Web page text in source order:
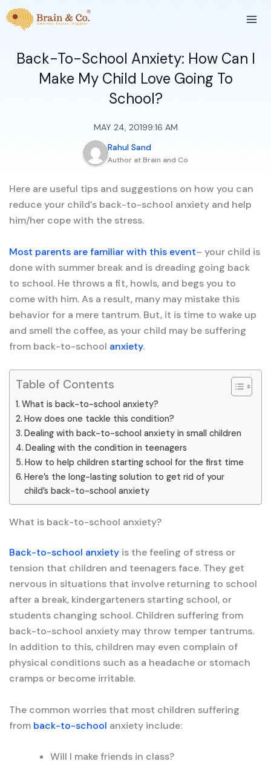
Skip
to
Back-To-School Anxiety: How Can I
Make My Child Love Going To
School?
MAY 24, 20199:16 AM
Rahul Sand
Author at Brain and Co
Here are useful tips and suggestions on how you can
reduce your child’s back-to-school anxiety and help
him/her cope with the stress.
Most parents are familiar with this event– your child is
done with summer break and is dreading going back
to school. He throws a fit, howls, and begs you to
come with him. As a result, many may mistake this
behavior for a mere tantrum. But, it is time to wake up
and smell the coffee, as your child may be suffering
from back-to-school anxiety.
Table of Contents
What is back-to-school anxiety?
How does one tackle this condition?
Dealing with back-to-school anxiety in small children
Dealing with the condition in teenagers
How to help children starting school for the first time
Here’s the long-lasting solution to get rid of your
child’s back-to-school anxiety
What is back-to-school anxiety?
Back-to-school anxiety is the feeling of stress or
tension that children and teenagers face. They get
nervous in situations that involve returning to school
after a break, kindergarteners starting school, or
students changing school. Children suffering from
back-to-school anxiety may throw temper tantrums.
In addition to this, children may even complain of
physical conditions such as a headache or stomach
cramps or become irritable.
The common worries that most children suffering
from back-to-school anxiety include:
Will I make friends in class?